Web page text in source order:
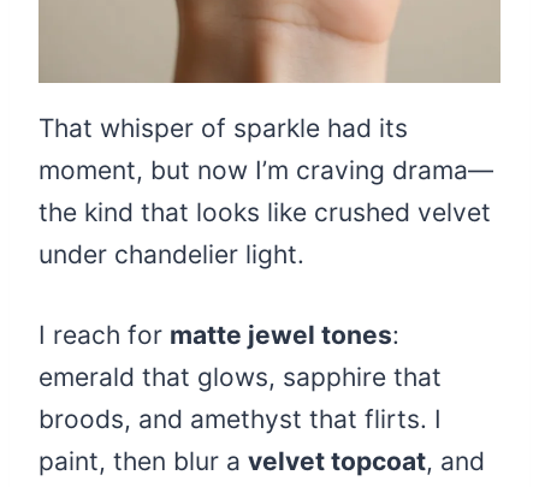
That whisper of sparkle had its
moment, but now I’m craving drama—
the kind that looks like crushed velvet
under chandelier light.
I reach for matte jewel tones:
emerald that glows, sapphire that
broods, and amethyst that flirts. I
paint, then blur a velvet topcoat, and